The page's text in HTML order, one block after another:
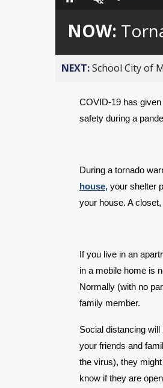
Pause Unmute
NOW:
NEXT:School City of
COVID-19 has given
safety during a
During a tornado
house, your shelter
your house. A
If you live in an
in a mobile home is
Normally (with no
family member.
Social distancing
your friends and
the virus), they
know if they are